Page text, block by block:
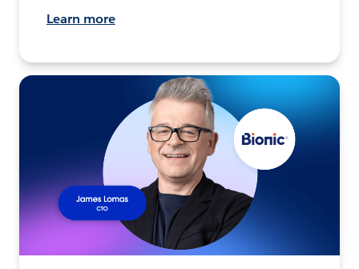
Learn more